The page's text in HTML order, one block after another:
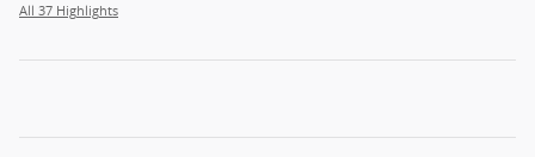
All 37 Highlights